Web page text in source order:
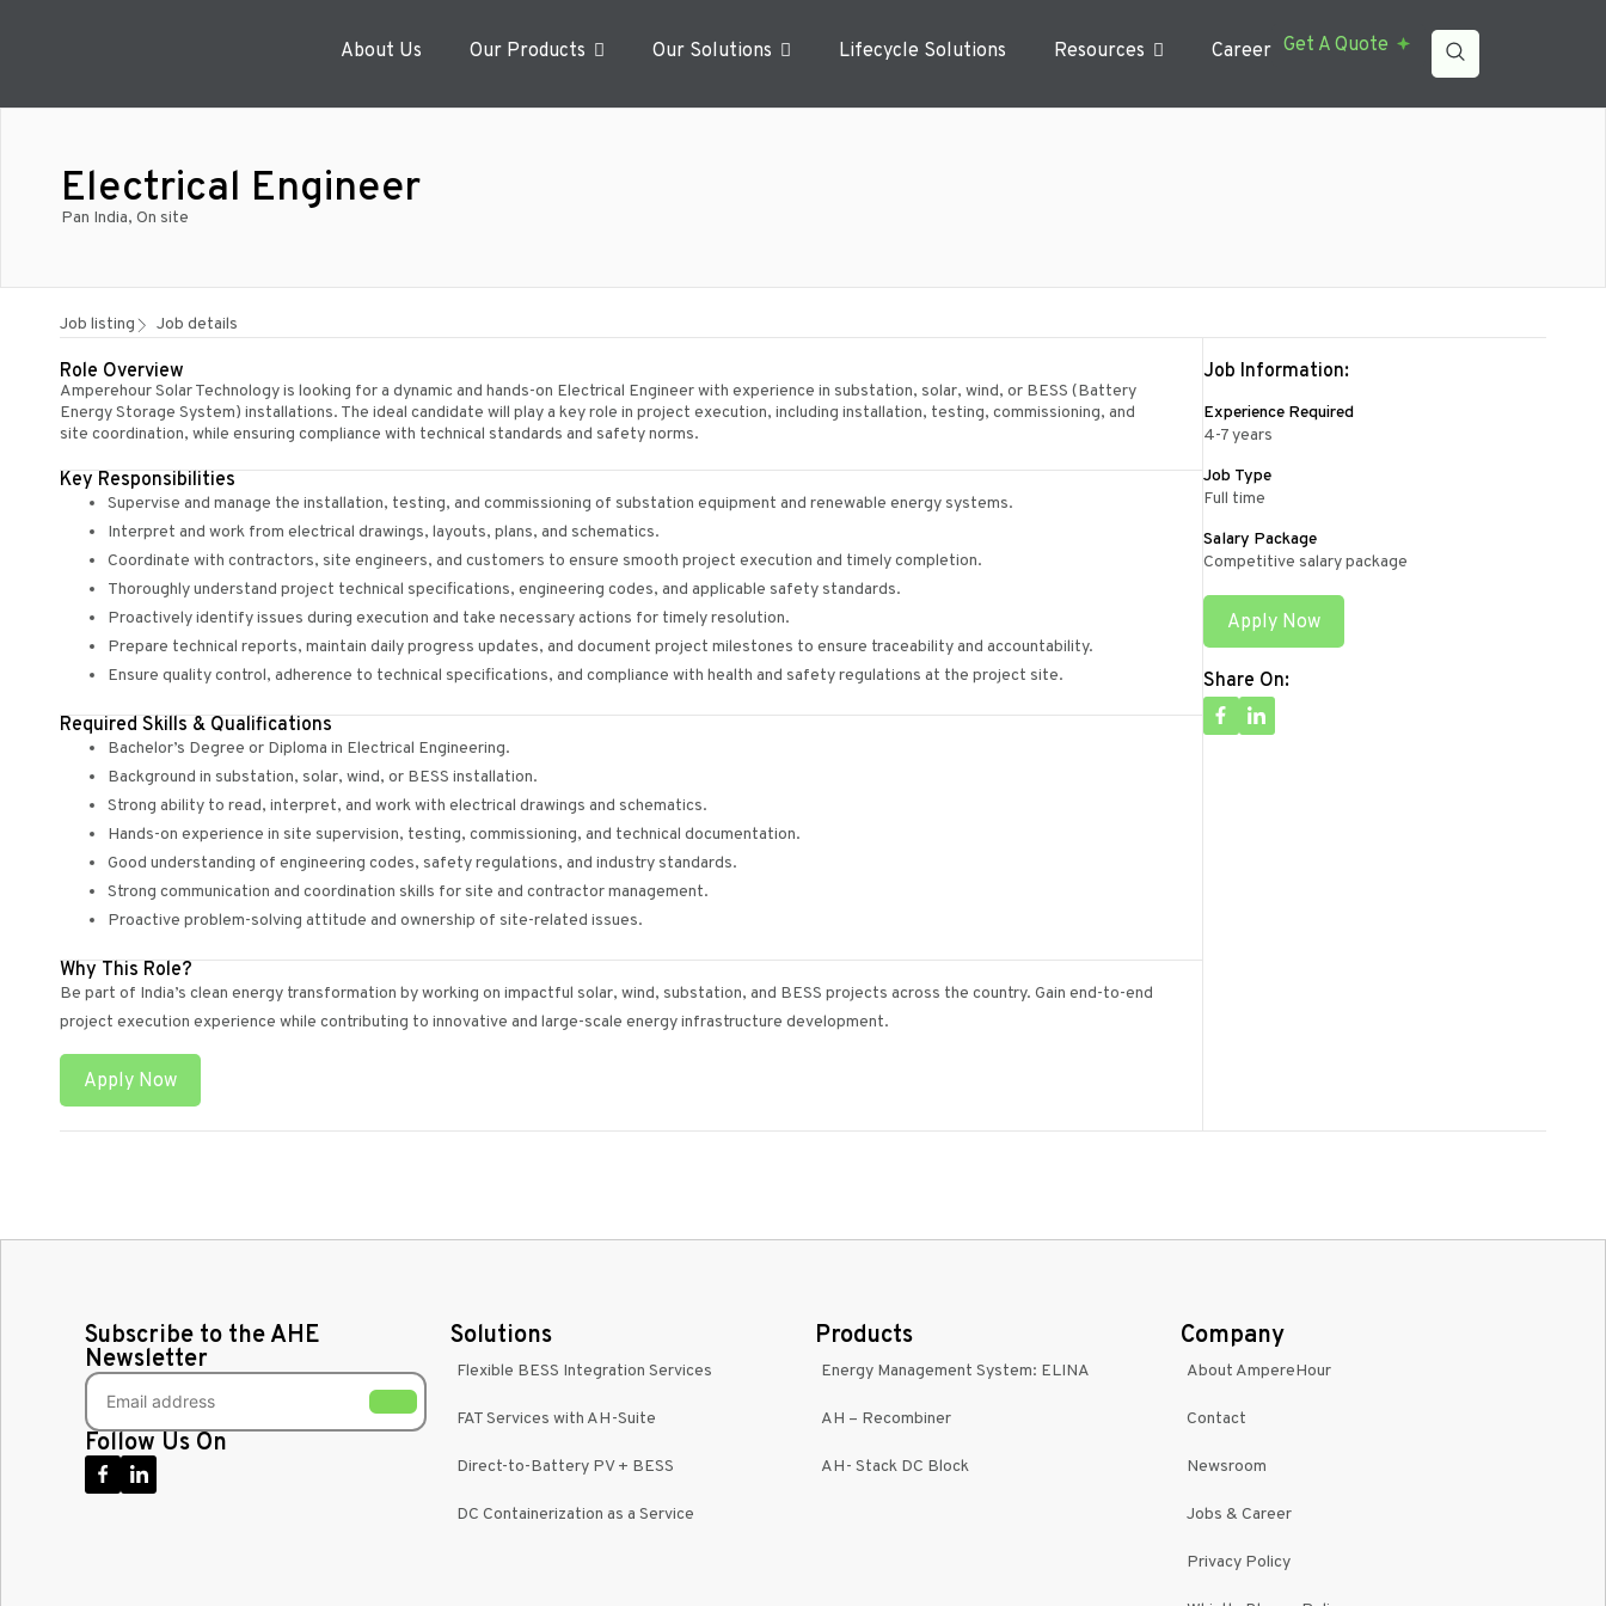
About Us Our Products Our Solutions Lifecycle Solutions Resources Career Get A Quote
Electrical Engineer
Pan India, On site
Job listing Job details
Role Overview
Amperehour Solar Technology is looking for a dynamic and hands-on Electrical Engineer with experience in substation, solar, wind, or BESS (Battery
Energy Storage System) installations. The ideal candidate will play a key role in project execution, including installation, testing, commissioning, and
site coordination, while ensuring compliance with technical standards and safety norms.
Key Responsibilities
Supervise and manage the installation, testing, and commissioning of substation equipment and renewable energy systems.
Interpret and work from electrical drawings, layouts, plans, and schematics.
Coordinate with contractors, site engineers, and customers to ensure smooth project execution and timely completion.
Thoroughly understand project technical specifications, engineering codes, and applicable safety standards.
Proactively identify issues during execution and take necessary actions for timely resolution.
Prepare technical reports, maintain daily progress updates, and document project milestones to ensure traceability and accountability.
Ensure quality control, adherence to technical specifications, and compliance with health and safety regulations at the project site.
Required Skills & Qualifications
Bachelor’s Degree or Diploma in Electrical Engineering.
Background in substation, solar, wind, or BESS installation.
Strong ability to read, interpret, and work with electrical drawings and schematics.
Hands-on experience in site supervision, testing, commissioning, and technical documentation.
Good understanding of engineering codes, safety regulations, and industry standards.
Strong communication and coordination skills for site and contractor management.
Proactive problem-solving attitude and ownership of site-related issues.
Why This Role?
Be part of India’s clean energy transformation by working on impactful solar, wind, substation, and BESS projects across the country. Gain end-to-end
project execution experience while contributing to innovative and large-scale energy infrastructure development.
Apply Now
Job Information:
Experience Required
4-7 years
Job Type
Full time
Salary Package
Competitive salary package
Apply Now
Share On:
Subscribe to the AHE
Newsletter
Follow Us On
Solutions
Flexible BESS Integration Services
FAT Services with AH-Suite
Direct-to-Battery PV + BESS
DC Containerization as a Service
Products
Energy Management System: ELINA
AH – Recombiner
AH- Stack DC Block
Company
About AmpereHour
Contact
Newsroom
Jobs & Career
Privacy Policy